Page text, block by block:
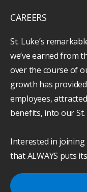
CAREERS
St. Luke’s
we’ve earned from
over the course of
growth has
employees,
benefits, into our St.
Interested in
that ALWAYS puts